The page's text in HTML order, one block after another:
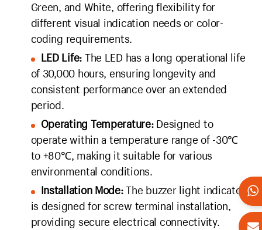
Green, and White, offering flexibility for
different visual indication needs or color-
coding requirements.
LED Life: The LED has a long operational life
of 30,000 hours, ensuring longevity and
consistent performance over an extended
period.
Operating Temperature:Designed to
operate within a temperature range of -30℃
to +80℃, making it suitable for various
environmental conditions.
Installation Mode:The buzzer light indicator
is designed for screw terminal installation,
providing secure electrical connectivity.